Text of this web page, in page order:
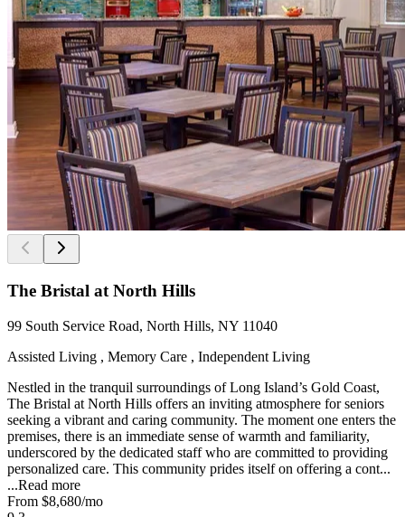
The Bristal at North Hills
99 South Service Road, North Hills, NY 11040
Assisted Living , Memory Care , Independent Living
Nestled in the tranquil surroundings of Long Island’s Gold Coast,
The Bristal at North Hills offers an inviting atmosphere for seniors
seeking a vibrant and caring community. The moment one enters the
premises, there is an immediate sense of warmth and familiarity,
underscored by the dedicated staff who are committed to providing
personalized care. This community prides itself on offering a cont...
...Read more
From $8,680/mo